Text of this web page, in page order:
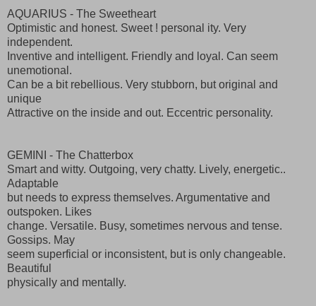
AQUARIUS - The Sweetheart
Optimistic and honest. Sweet ! personal ity. Very
independent.
Inventive and intelligent. Friendly and loyal. Can seem
unemotional.
Can be a bit rebellious. Very stubborn, but original and
unique
Attractive on the inside and out. Eccentric personality.
GEMINI - The Chatterbox
Smart and witty. Outgoing, very chatty. Lively, energetic..
Adaptable
but needs to express themselves. Argumentative and
outspoken. Likes
change. Versatile. Busy, sometimes nervous and tense.
Gossips. May
seem superficial or inconsistent, but is only changeable.
Beautiful
physically and mentally.